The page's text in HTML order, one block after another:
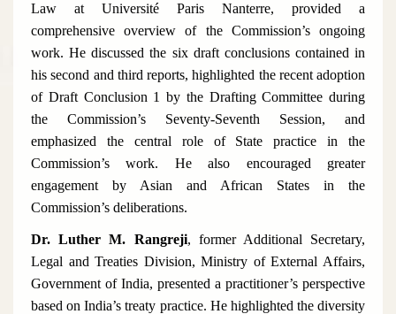
Law at Université Paris Nanterre, provided a
comprehensive overview of the Commission’s ongoing
work. He discussed the six draft conclusions contained in
his second and third reports, highlighted the recent adoption
of Draft Conclusion 1 by the Drafting Committee during
the Commission’s Seventy-Seventh Session, and
emphasized the central role of State practice in the
Commission’s work. He also encouraged greater
engagement by Asian and African States in the
Commission’s deliberations.
Dr. Luther M. Rangreji, former Additional Secretary,
Legal and Treaties Division, Ministry of External Affairs,
Government of India, presented a practitioner’s perspective
based on India’s treaty practice. He highlighted the diversity